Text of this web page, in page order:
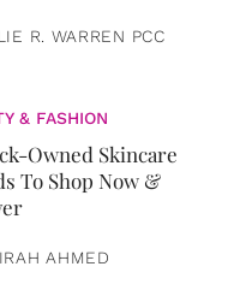
R. WARREN PCC
& FASHION
Owned Skincare
To Shop Now &
AHMED